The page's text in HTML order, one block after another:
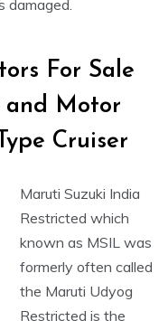
damaged.
For Sale
and Motor
Cruiser
Maruti Suzuki India
Restricted which
known as MSIL was
formerly often called
the Maruti Udyog
Restricted is the